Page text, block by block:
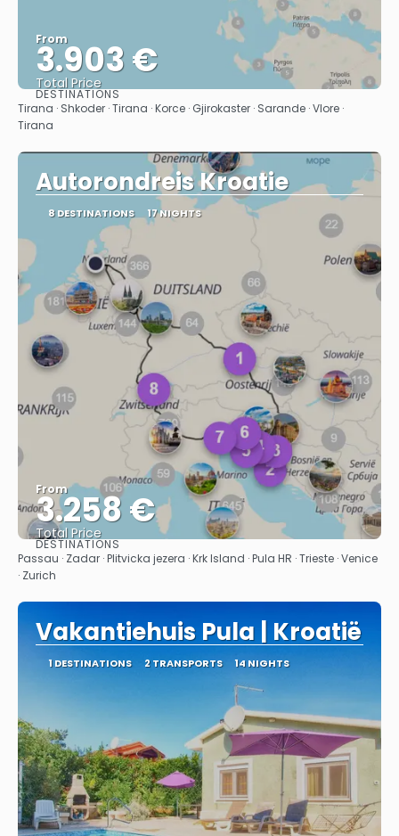
From
3.903 €
Total Price
See
DESTINATIONS
Tirana · Shkoder · Tirana · Korce · Gjirokaster · Sarande · Vlore ·
Tirana
Autorondreis Kroatie
8 DESTINATIONS 17 NIGHTS
From
3.258 €
Total Price
See
DESTINATIONS
Passau · Zadar · Plitvicka jezera · Krk Island · Pula HR · Trieste · Venice
· Zurich
Vakantiehuis Pula | Kroatië
1 DESTINATIONS 2 TRANSPORTS 14 NIGHTS